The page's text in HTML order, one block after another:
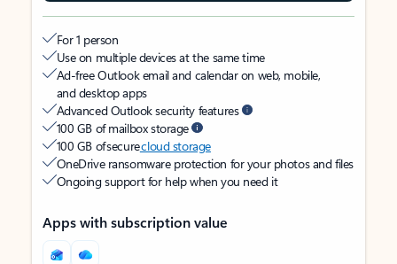
For 1 person
Use on multiple devices at the same time
Ad-free Outlook email and calendar on web, mobile,
and desktop apps
Advanced Outlook security features
100 GB of mailbox storage
100 GB of securecloud storage
OneDrive ransomware protection for your photos and files
Ongoing support for help when you need it
Apps with subscription value